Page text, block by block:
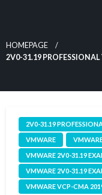
HOMEPAGE
2V0-31.19
2V0-31.19
VMWARE
VMWARE 2V0-31.19
VMWARE 2V0-31.19
VMWARE VCP-CMA